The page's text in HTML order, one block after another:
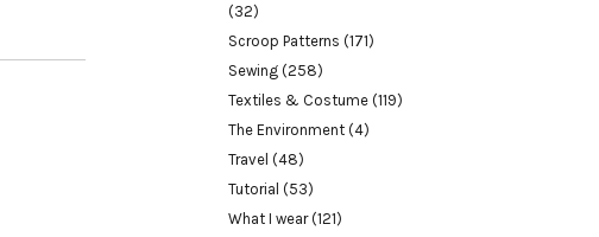
(32)
Scroop Patterns (171)
Sewing (258)
Textiles & Costume (119)
The Environment (4)
Travel (48)
Tutorial (53)
What I wear(121)